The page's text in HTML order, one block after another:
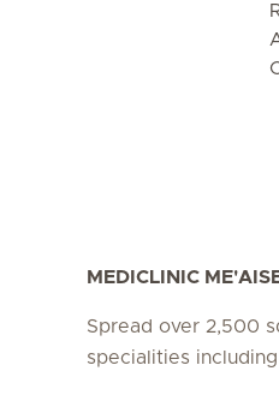
MEDICLINIC
Spread over 2,500
specialities